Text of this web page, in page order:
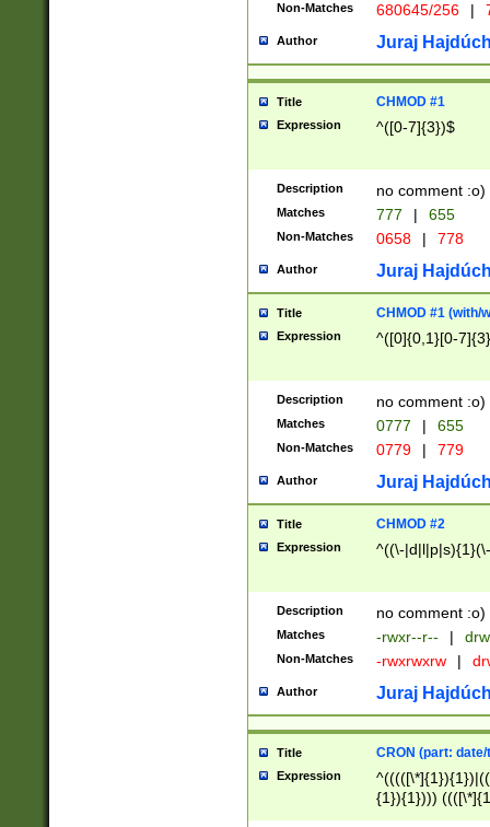
Non-Matches 680645/256 |
Author Juraj
Title CHMOD #1
Expression ^([0-7]{3})$
Description no comment :o)
Matches 777 | 655
Non-Matches 0658 | 778
Author Juraj
Title CHMOD #1 (with/
Expression ^([0]{0,1}[0-
Description no comment :o)
Matches 0777 | 655
Non-Matches 0779 | 779
Author Juraj
Title CHMOD #2
Expression ^((\-
Description no comment :o)
Matches -rwxr--r-- |
Non-Matches -rwxrwxrw |
Author Juraj
Title CRON (part:
Expression
{1}){1})))